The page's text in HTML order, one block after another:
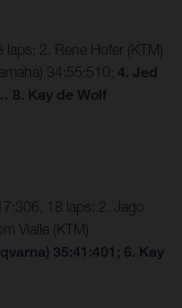
laps; 2. Rene Hofer (KTM)
34:55:510; 4. Jed
8. Kay de Wolf
18 laps: 2. Jago
Vialle (KTM)
35:41:401; 6. Kay